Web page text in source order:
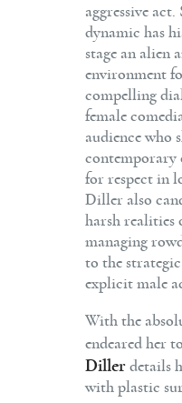
aggressive act.
dynamic has
stage an alien
environment
compelling
female
audience who
contemporary
for respect in
Diller also
harsh
managing
to the
explicit male
With the
endeared her
Diller details
with plastic